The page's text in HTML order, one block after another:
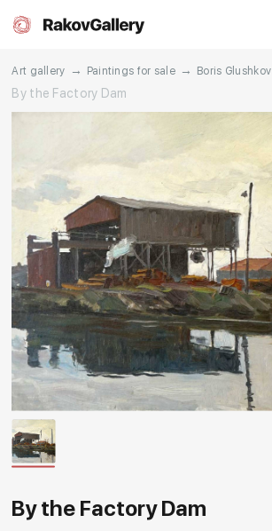
EN CN
Artworks Artists
About us Services
Events Contacts
Other projects
Rakov
Art gallery → Paintings for sale → Boris Glushkov
By the Factory Dam
By the Factory Dam